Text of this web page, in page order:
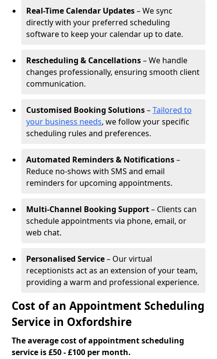
Real-Time Calendar Updates– We sync
directly with your preferred scheduling
software to keep your calendar up to date.
Rescheduling & Cancellations– We handle
changes professionally, ensuring smooth client
communication.
Customised Booking Solutions–Tailored to
your business needs, we follow your specific
scheduling rules and preferences.
Automated Reminders & Notifications–
Reduce no-shows with SMS and email
reminders for upcoming appointments.
Multi-Channel Booking Support– Clients can
schedule appointments via phone, email, or
web chat.
Personalised Service– Our virtual
receptionists act as an extension of your team,
providing a warm and professional experience.
Cost of an Appointment Scheduling
Service in Oxfordshire
The average cost of appointment scheduling
service is £50 - £100 per month.